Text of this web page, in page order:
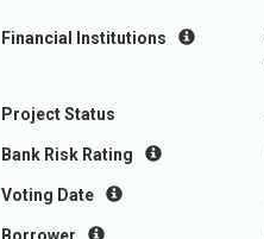
Financial Institutions
Project Status
Bank Risk Rating
Voting Date